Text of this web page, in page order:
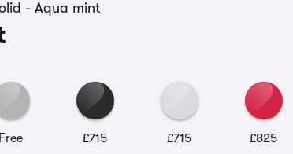
Free £715 £715 £825